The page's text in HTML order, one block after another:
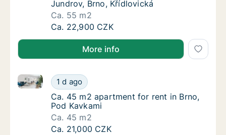
Jundrov, Brno, Křídlovická
Ca. 55 m2
Ca. 55 m2 apartment for rent in Brno-
Ca. 22,900 CZK
More info
Ca. 45 m2 apartment for rent in Brno, Pod
1 d ago
Ca. 45 m2 apartment for rent in Brno, Pod Kavkami
Ca. 45 m2 apartment for rent in Brno, Pod
Ca. 45 m2 apartment for rent in Brno,
Pod Kavkami
Ca. 45 m2
Ca. 45 m2 apartment for rent in Brno, Pod
Ca. 21,000 CZK